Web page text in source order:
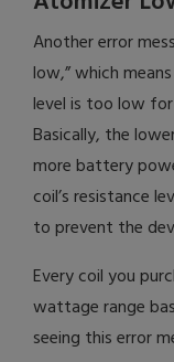
Another error
low,” which
level is too low
Basically, the
more battery
coil’s resistance
to prevent the
Every coil you
wattage range
seeing this error